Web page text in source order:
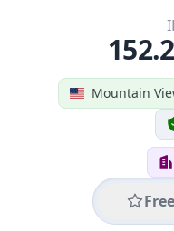
Mountain
Free